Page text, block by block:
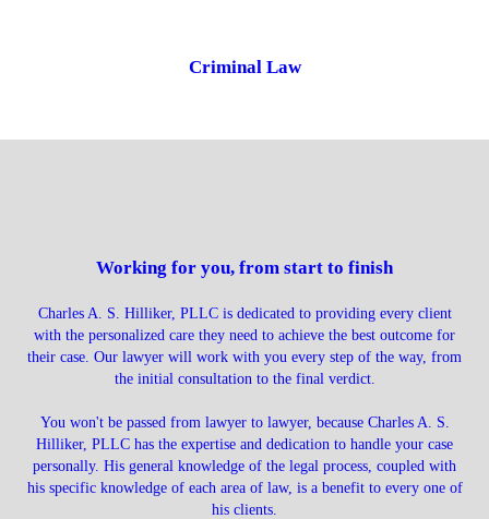
Criminal Law
Working for you, from start to finish
Charles A. S. Hilliker, PLLC is dedicated to providing every client
with the personalized care they need to achieve the best outcome for
their case. Our lawyer will work with you every step of the way, from
the initial consultation to the final verdict.
You won't be passed from lawyer to lawyer, because Charles A. S.
Hilliker, PLLC has the expertise and dedication to handle your case
personally. His general knowledge of the legal process, coupled with
his specific knowledge of each area of law, is a benefit to every one of
his clients.